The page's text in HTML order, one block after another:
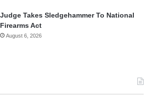
Judge Takes Sledgehammer To National
Firearms Act
August 6, 2026